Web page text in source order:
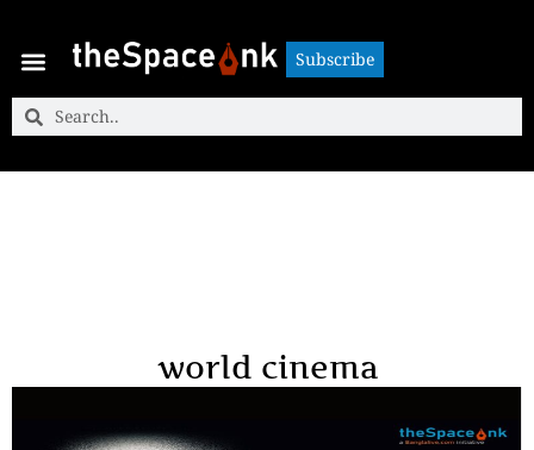
Subscribe
world cinema